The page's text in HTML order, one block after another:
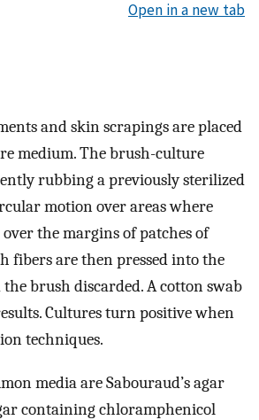
Open in a new tab
and skin scrapings are placed
medium. The brush-culture
rubbing a previously sterilized
motion over areas where
over the margins of patches of
fibers are then pressed into the
brush discarded. A cotton swab
Cultures turn positive when
techniques.
media are Sabouraud’s agar
containing chloramphenicol